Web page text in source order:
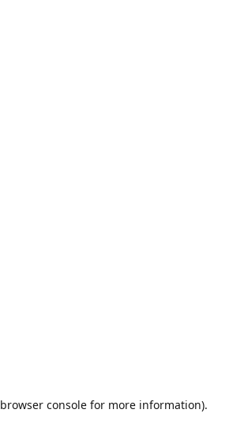
browser console for more information).